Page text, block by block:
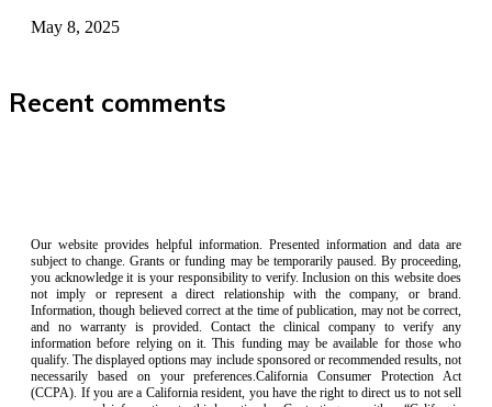
May 8, 2025
Recent comments
Our website provides helpful information. Presented information and data are
subject to change. Grants or funding may be temporarily paused. By proceeding,
you acknowledge it is your responsibility to verify. Inclusion on this website does
not imply or represent a direct relationship with the company, or brand.
Information, though believed correct at the time of publication, may not be correct,
and no warranty is provided. Contact the clinical company to verify any
information before relying on it. This funding may be available for those who
qualify. The displayed options may include sponsored or recommended results, not
necessarily based on your preferences.California Consumer Protection Act
(CCPA). If you are a California resident, you have the right to direct us to not sell